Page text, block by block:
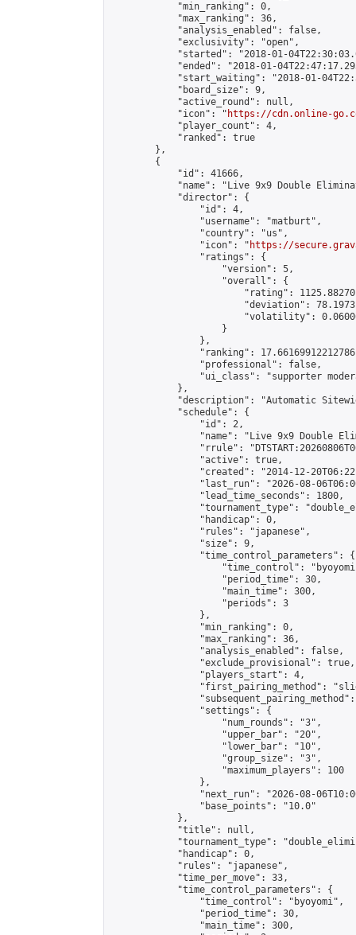
            "min_ranking": 0,
            "max_ranking": 36,
            "analysis_enabled": false,
            "exclusivity": "open",
"started": "2018-01-
"ended": "2018-01-
"start_waiting": "2018-01-
            "board_size": 9,
            "active_round": null,
            "icon": "
https://cdn.online-
            "player_count": 4,
            "ranked": true
        },
        {
            "id": 41666,
"name": "Live 9x9 Double
            "director": {
                "id": 4,
                "username": "matburt",
                "country": "us",
                "icon": "
https://
                "ratings": {
                    "version": 5,
                    "overall": {
"rating":
"deviation":
"volatility":
                    }
                },
"ranking":
                "professional": false,
"ui_class": "supporter
            },
"description": "Automatic
            "schedule": {
                "id": 2,
"name": "Live 9x9 Double
"rrule":
                "active": true,
"created": "2014-12-
"last_run": "2026-08-
                "lead_time_seconds": 1800,
"tournament_type":
                "handicap": 0,
                "rules": "japanese",
                "size": 9,
                "time_control_parameters": {
"time_control":
                    "period_time": 30,
                    "main_time": 300,
                    "periods": 3
                },
                "min_ranking": 0,
                "max_ranking": 36,
                "analysis_enabled": false,
                "exclude_provisional": true,
                "players_start": 4,
"first_pairing_method":
                "settings": {
                    "num_rounds": "3",
                    "upper_bar": "20",
                    "lower_bar": "10",
                    "group_size": "3",
                    "maximum_players": 100
                },
"next_run": "2026-08-
                "base_points": "10.0"
            },
            "title": null,
"tournament_type":
            "handicap": 0,
            "rules": "japanese",
            "time_per_move": 33,
            "time_control_parameters": {
                "time_control": "byoyomi",
                "period_time": 30,
                "main_time": 300,